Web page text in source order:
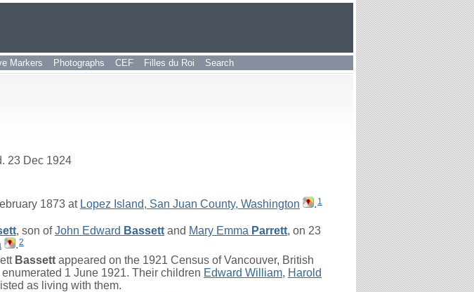
Markers Photographs CEF Filles du Roi Search
23 Dec 1924
1873 at Lopez Island, San Juan County, Washington . 1
, son ofJohn Edward Bassett and Mary Emma Parrett, on 23
.2
Bassett appeared on the 1921 Census of Vancouver, British
1 June 1921. Their children Edward William, Harold
as living with them.